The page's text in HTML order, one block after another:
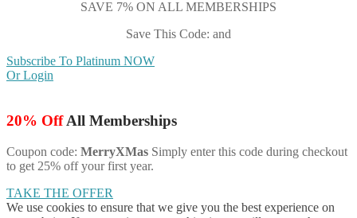
SAVE 7% ON ALL MEMBERSHIPS
Save This Code: and
Subscribe To Platinum NOW
Or Login
20% OffAll Memberships
Coupon code: MerryXMas Simply enter this code during checkout
to get 25% off your first year.
TAKE THE OFFER
We use cookies to ensure that we give you the best experience on